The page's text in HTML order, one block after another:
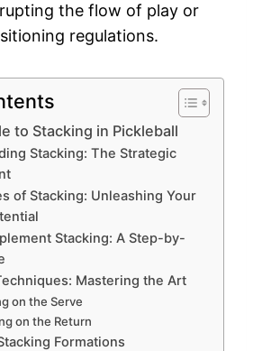
the flow of play or
regulations.
to Stacking in Pickleball
Stacking: The Strategic
of Stacking: Unleashing Your
Stacking: A Step-by-
Mastering the Art
on the Serve
on the Return
Formations